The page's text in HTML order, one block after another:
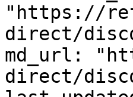
"https://
direct/
md_url:
direct/